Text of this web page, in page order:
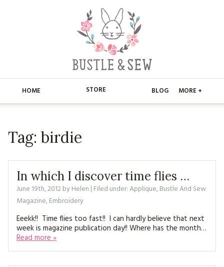
HOME STORE
BUSTLE & SEW BOOKS
CHRISTMAS
EMBROIDERY
MAGAZINE BACK ISSUES
SOFTIES
BLOG MORE +
ABOUT US
CONTACT
PRESS
STORE
MAIN STORE
BUSTLE & SEW BOOKS
BLOG
MY ACCOUNT
Tag: birdie
In which I discover time flies …
June 19th, 2012byHelen | Filed under:Applique,Bustle And Sew
Magazine,Embroidery
Eeekk!! Time flies too fast!! I can hardly believe that next
week is magazine publication day!! Where has the month…
Read more »